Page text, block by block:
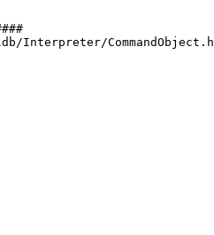
CommandObject.h